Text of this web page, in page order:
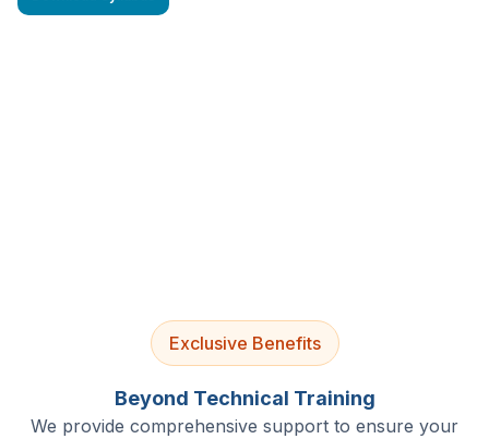
Exclusive Benefits
Beyond Technical Training
We provide comprehensive support to ensure your